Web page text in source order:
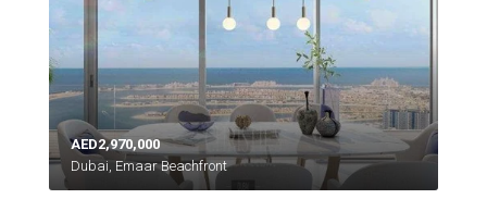
AED2,970,000
Dubai, Emaar Beachfront